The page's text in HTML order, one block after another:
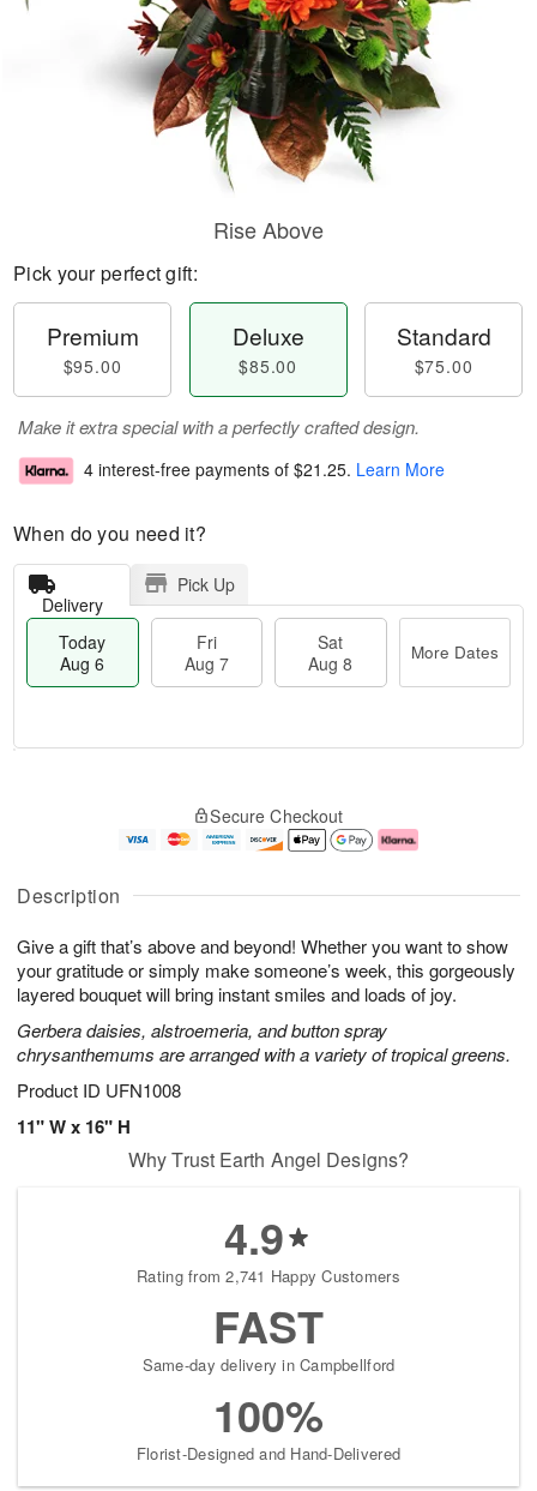
Description
Give a gift that’s above and beyond! Whether you want to show
your gratitude or simply make someone’s week, this gorgeously
layered bouquet will bring instant smiles and loads of joy.
Gerbera daisies, alstroemeria, and button spray
chrysanthemums are arranged with a variety of tropical greens.
Product ID UFN1008
11" W x 16" H
Rise Above
Pick your perfect gift:
Premium
$95.00
Deluxe
$85.00
Standard
$75.00
Make it extra special with a perfectly crafted design.
4 interest-free payments of $21.25. Learn More
When do you need it?
Delivery
Pick Up
Today
Aug 6
Fri
Aug 7
Sat
Aug 8
More Dates
A
u
6
g
g
e
s
Secure Checkout
Why Trust Earth Angel Designs?
4.9
Rating from 2,741 Happy Customers
FAST
Same-day delivery in Campbellford
100%
Florist-Designed and Hand-Delivered